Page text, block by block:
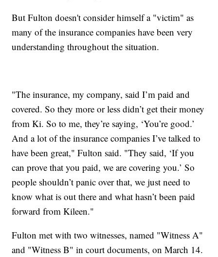
But Fulton doesn't consider himself a "victim" as
many of the insurance companies have been very
understanding throughout the situation.
"The insurance, my company, said I’m paid and
covered. So they more or less didn’t get their money
from Ki. So to me, they’re saying, ‘You’re good.’
And a lot of the insurance companies I’ve talked to
have been great," Fulton said. "They said, ‘If you
can prove that you paid, we are covering you.’ So
people shouldn’t panic over that, we just need to
know what is out there and what hasn’t been paid
forward from Kileen."
Fulton met with two witnesses, named "Witness A"
and "Witness B" in court documents, on March 14.